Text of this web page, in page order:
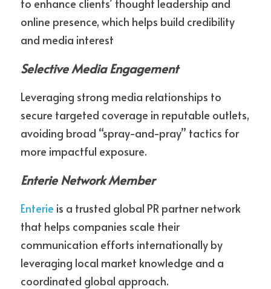
to enhance clients’ thought leadership and
online presence, which helps build credibility
and media interest
Selective Media Engagement
Leveraging strong media relationships to
secure targeted coverage in reputable outlets,
avoiding broad “spray-and-pray” tactics for
more impactful exposure.
Enterie Network Member
Enterie is a trusted global PR partner network
that helps companies scale their
communication efforts internationally by
leveraging local market knowledge and a
coordinated global approach.